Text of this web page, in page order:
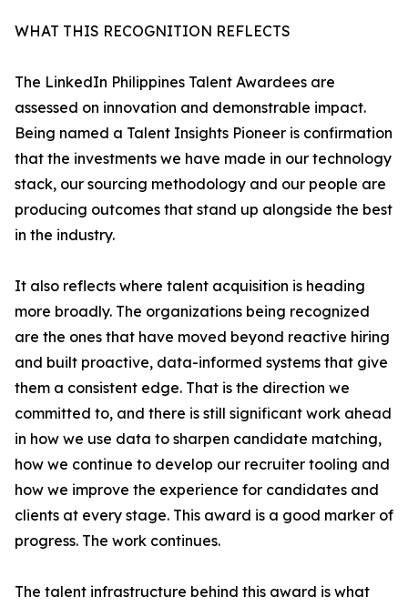
WHAT THIS RECOGNITION REFLECTS
The LinkedIn Philippines Talent Awardees are
assessed on innovation and demonstrable impact.
Being named a Talent Insights Pioneer is confirmation
that the investments we have made in our technology
stack, our sourcing methodology and our people are
producing outcomes that stand up alongside the best
in the industry.
It also reflects where talent acquisition is heading
more broadly. The organizations being recognized
are the ones that have moved beyond reactive hiring
and built proactive, data-informed systems that give
them a consistent edge. That is the direction we
committed to, and there is still significant work ahead
in how we use data to sharpen candidate matching,
how we continue to develop our recruiter tooling and
how we improve the experience for candidates and
clients at every stage. This award is a good marker of
progress. The work continues.
The talent infrastructure behind this award is what